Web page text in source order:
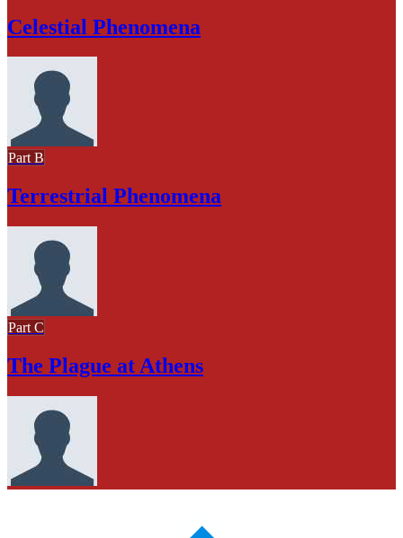
Celestial Phenomena
Part B
Terrestrial Phenomena
Part C
The Plague at Athens